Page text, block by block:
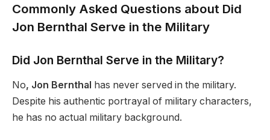
Commonly Asked Questions about Did
Jon Bernthal Serve in the Military
Did Jon Bernthal Serve in the Military?
No, Jon Bernthal
has never served in the military.
Despite his authentic portrayal of military characters,
he has no actual military background.